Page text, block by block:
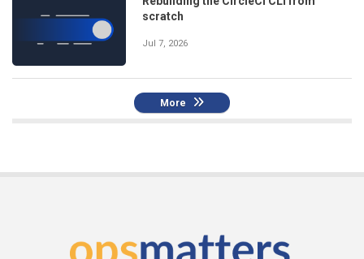
scratch
Jul 7, 2026
More